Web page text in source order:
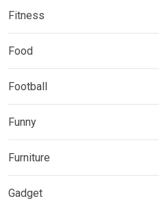
Fitness
Food
Football
Funny
Furniture
Gadget